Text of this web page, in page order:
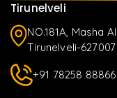
Tirunelveli
NO.181A, Masha
Tirunelveli-627007
+91 78258 88866